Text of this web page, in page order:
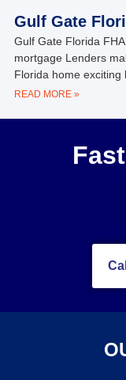
Gulf Gate
Gulf Gate Florida
mortgage Lenders
Florida home exciting
READ MORE »